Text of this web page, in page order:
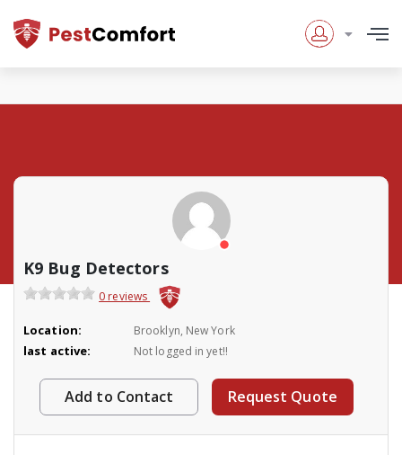
K9 Bug Detectors
0 reviews
Location: Brooklyn, New York
last active: Not logged in yet!!
Add to Contact Request Quote